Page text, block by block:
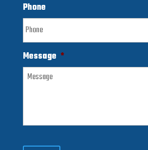
Phone
Message *